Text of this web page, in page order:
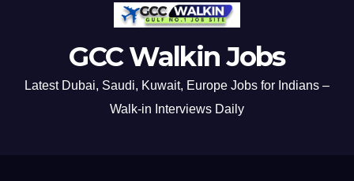
GCC Walkin Jobs
Latest Dubai, Saudi, Kuwait, Europe Jobs for Indians –
Walk-in Interviews Daily